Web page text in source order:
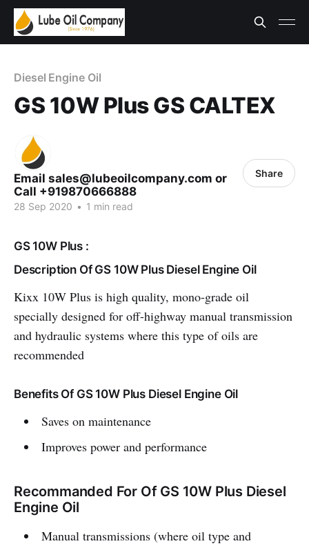
Diesel Engine Oil
GS 10W Plus GS CALTEX
Email sales@lubeoilcompany.com or
Call +919870666888
28 Sep 2020 • 1 min read
Share
GS 10W Plus :
Description Of GS 10W Plus Diesel Engine Oil
Kixx 10W Plus is high quality, mono-grade oil
specially designed for off-highway manual transmission
and hydraulic systems where this type of oils are
recommended
Benefits Of GS 10W Plus Diesel Engine Oil
Saves on maintenance
Improves power and performance
Recommanded For Of GS 10W Plus Diesel
Engine Oil
Manual transmissions (where oil type and